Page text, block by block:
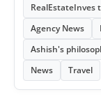
RealEstateInves
Agency News
Ashish's
News
Travel